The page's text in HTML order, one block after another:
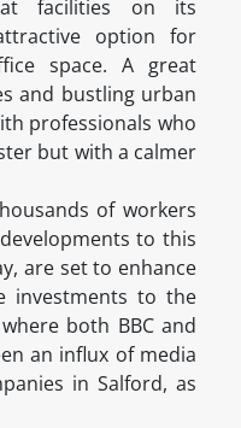
facilities on its
option for
space. A great
and bustling urban
professionals who
but with a calmer
of workers
to this
are set to enhance
investments to the
both BBC and
an influx of media
in Salford, as